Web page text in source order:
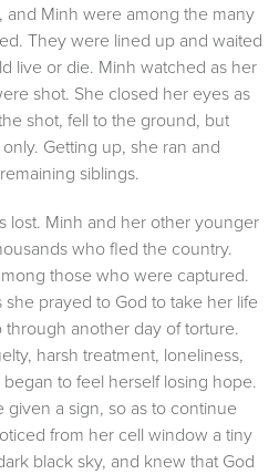
and Minh were among the many
They were lined up and waited
live or die. Minh watched as her
shot. She closed her eyes as
shot, fell to the ground, but
Getting up, she ran and
siblings.
lost. Minh and her other younger
who fled the country.
those who were captured.
prayed to God to take her life
another day of torture.
harsh treatment, loneliness,
to feel herself losing hope.
a sign, so as to continue
from her cell window a tiny
black sky, and knew that God